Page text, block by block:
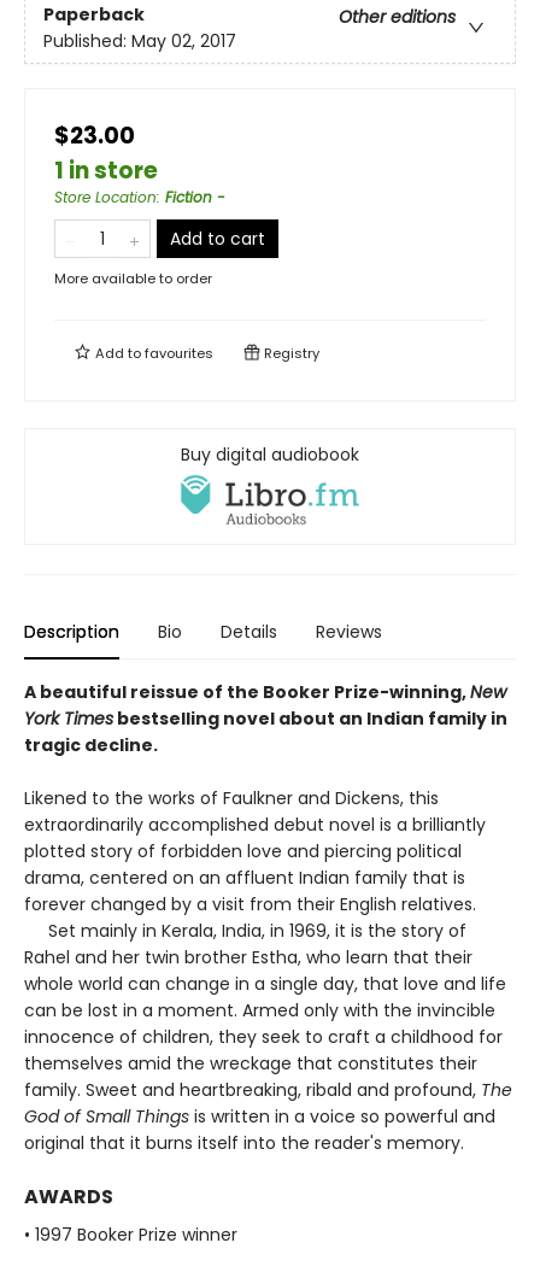
Paperback
Other editions
Published: May 02, 2017
$23.00
1 in store
Store Location: Fiction -
Add to cart
More available to order
Add tofavourites Registry
Buy digital audiobook
Description Bio Details Reviews
A beautiful reissue of the Booker Prize-winning,New
York Times bestselling novel about an Indian family in
tragic decline.
Likened to the works of Faulkner and Dickens, this
extraordinarily accomplished debut novel is a brilliantly
plotted story of forbidden love and piercing political
drama, centered on an affluent Indian family that is
forever changed by a visit from their English relatives.
Set mainly in Kerala, India, in 1969, it is the story of
Rahel and her twin brother Estha, who learn that their
whole world can change in a single day, that love and life
can be lost in a moment. Armed only with the invincible
innocence of children, they seek to craft a childhood for
themselves amid the wreckage that constitutes their
family. Sweet and heartbreaking, ribald and profound, The
God of Small Things is written in a voice so powerful and
original that it burns itself into the reader's memory.
AWARDS
• 1997 Booker Prize winner